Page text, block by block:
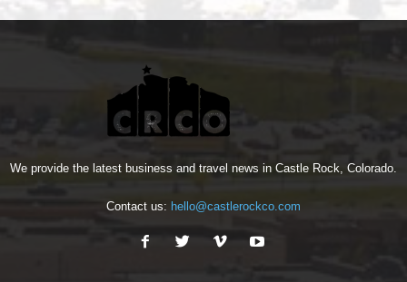
We provide the latest business and travel news in Castle Rock, Colorado.
Contact us: hello@castlerockco.com